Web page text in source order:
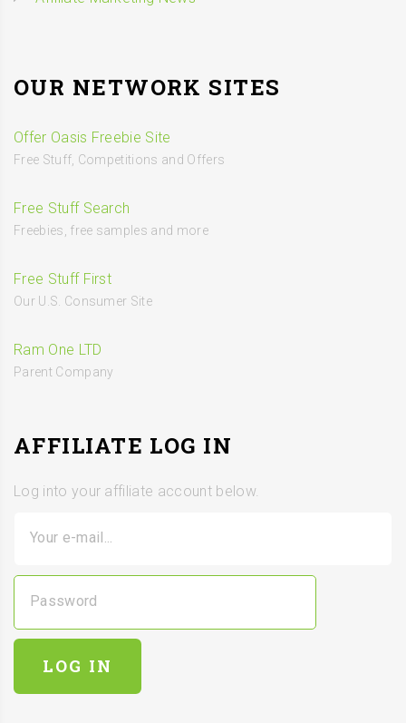
OUR NETWORK SITES
Offer Oasis Freebie Site
Free Stuff, Competitions and Offers
Free Stuff Search
Freebies, free samples and more
Free Stuff First
Our U.S. Consumer Site
Ram One LTD
Parent Company
AFFILIATE LOG IN
Log into your affiliate account below.
Your e-mail...
Password
LOG IN